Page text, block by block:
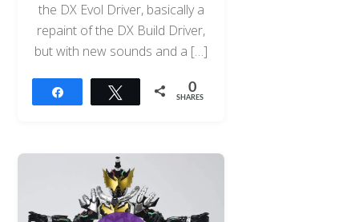
the DX Evol Driver, basically a
repaint of the DX Build Driver,
but with new sounds and a […]
Tweet 0
SHARES